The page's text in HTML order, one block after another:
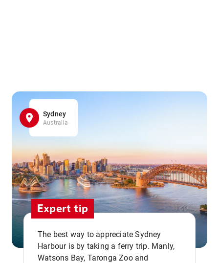
Sydney
Australia
Expert tip
The best way to appreciate Sydney
Harbour is by taking a ferry trip. Manly,
Watsons Bay, Taronga Zoo and